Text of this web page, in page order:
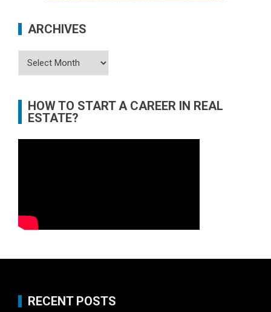
ARCHIVES
Archives
HOW TO START A CAREER IN REAL
ESTATE?
RECENT POSTS